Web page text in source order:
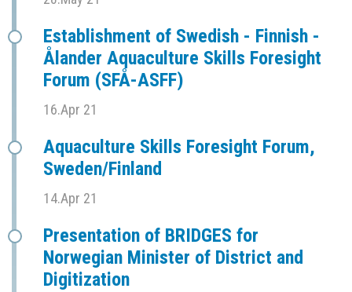
Establishment of Swedish - Finnish -
Ålander Aquaculture Skills Foresight
Forum (SFÅ-ASFF)
16.Apr 21
Aquaculture Skills Foresight Forum,
Sweden/Finland
14.Apr 21
Presentation of BRIDGES for
Norwegian Minister of District and
Digitization